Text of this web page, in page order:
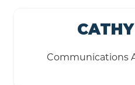
Communications